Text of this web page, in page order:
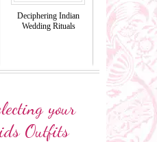
Deciphering Indian
Wedding Rituals
your
Outfits